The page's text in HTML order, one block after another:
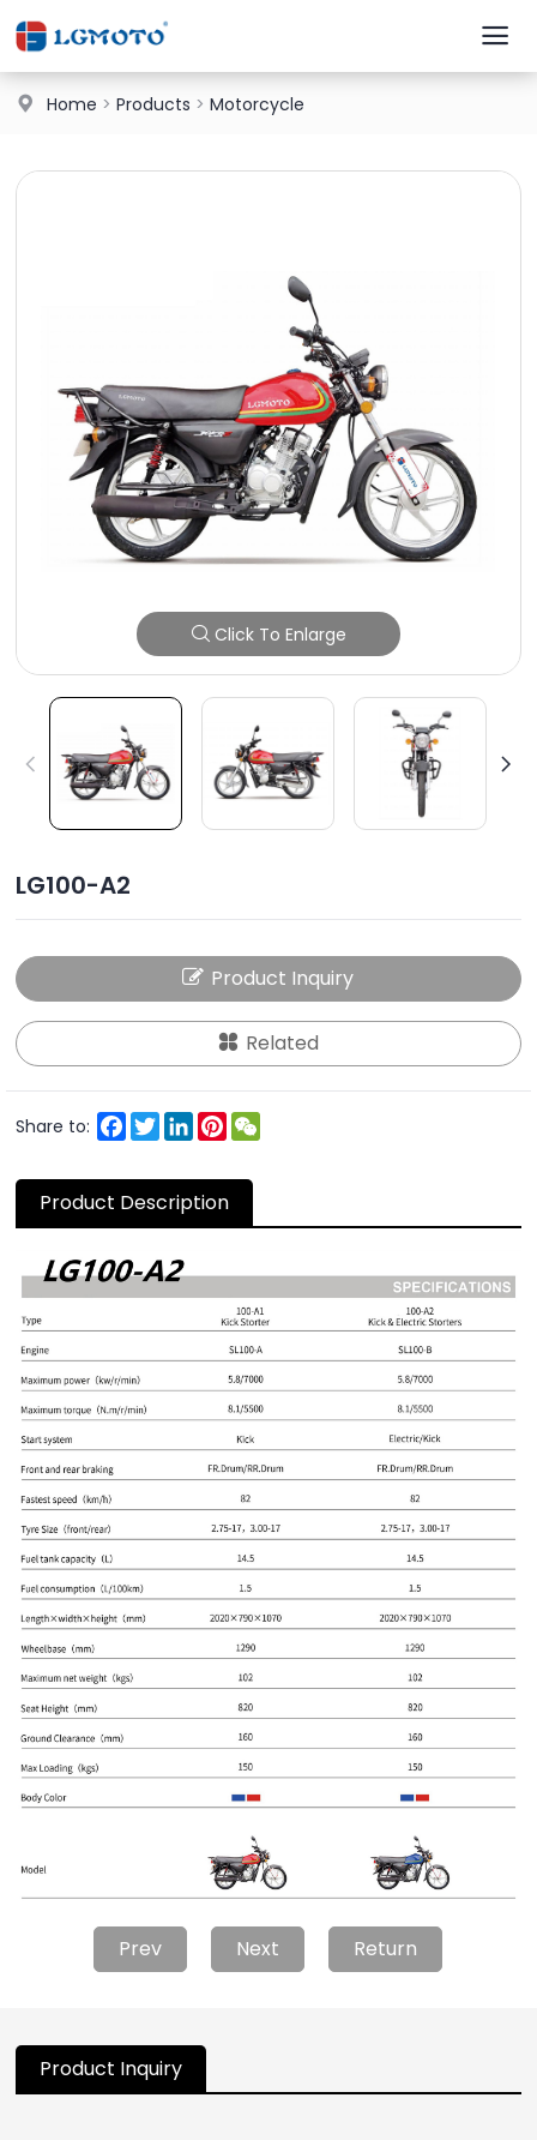
Home >Products >Motorcycle
Click To Enlarge
LG100-A2
Product Inquiry
Related
Share to: Facebook
TwitterLinkedInPinterest
Product Description
Prev Next Return
Product Inquiry